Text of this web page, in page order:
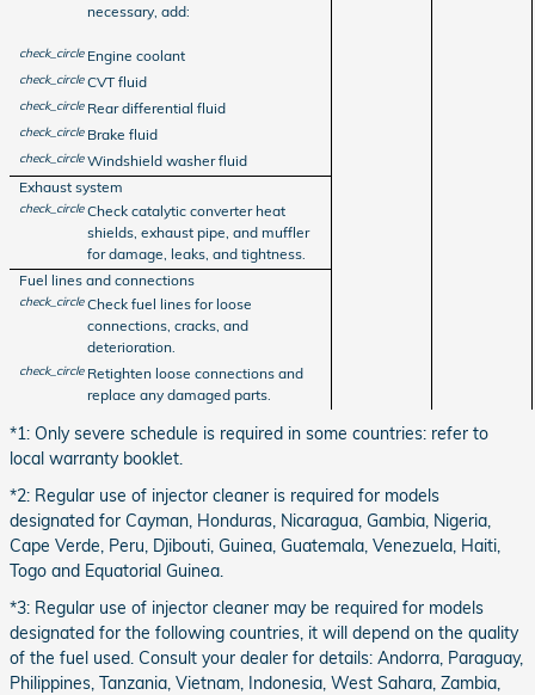
necessary, add:
check_circle Engine coolant
check_circle CVT fluid
check_circle Rear differential fluid
check_circle Brake fluid
check_circle Windshield washer fluid
Exhaust system
check_circle Check catalytic converter heat
shields, exhaust pipe, and muffler
for damage, leaks, and tightness.
Fuel lines and connections
check_circle Check fuel lines for loose
connections, cracks, and
deterioration.
check_circle Retighten loose connections and
replace any damaged parts.
*1: Only severe schedule is required in some countries: refer to
local warranty booklet.
*2: Regular use of injector cleaner is required for models
designated for Cayman, Honduras, Nicaragua, Gambia, Nigeria,
Cape Verde, Peru, Djibouti, Guinea, Guatemala, Venezuela, Haiti,
Togo and Equatorial Guinea.
*3: Regular use of injector cleaner may be required for models
designated for the following countries, it will depend on the quality
of the fuel used. Consult your dealer for details: Andorra, Paraguay,
Philippines, Tanzania, Vietnam, Indonesia, West Sahara, Zambia,